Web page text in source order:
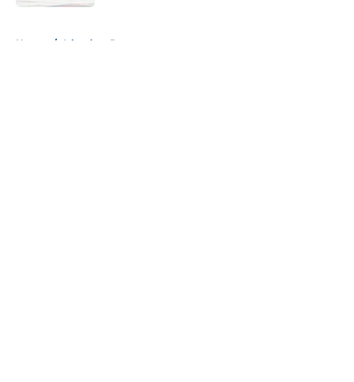
Home / Islanders Rumors